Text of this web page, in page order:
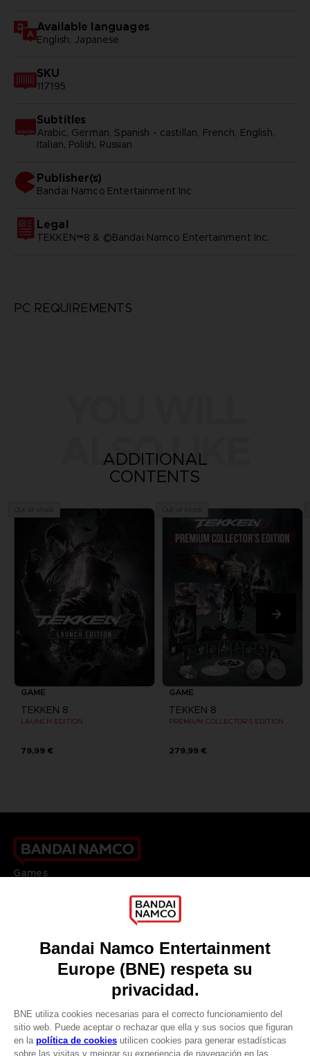
Available languages
English, Japanese
SKU
117195
Subtitles
Arabic, German, Spanish - castillan, French, English,
Italian, Polish, Russian
Publisher(s)
bandai namco entertainment inc
Legal
TEKKEN™8 & ©Bandai Namco Entertainment Inc.
PC REQUIREMENTS
ALSO LIKE
ADDITIONAL
CONTENTS
GAME
TEKKEN 8
LAUNCH EDITION
79,99 €
GAME
TEKKEN 8
PREMIUM COLLECTOR'S EDITION
279,99 €
Games
DO YOU HAVE A QUESTION?
Our support
REGISTER A GAME
LANGUAGES
ESPAÑOL